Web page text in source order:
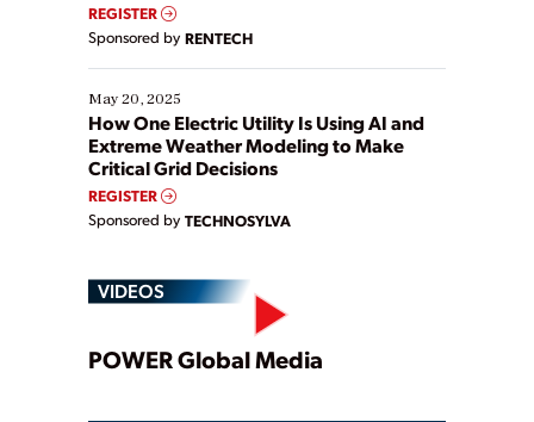
REGISTER
Sponsored by RENTECH
May 20, 2025
How One Electric Utility Is Using AI and
Extreme Weather Modeling to Make
Critical Grid Decisions
REGISTER
Sponsored by TECHNOSYLVA
VIDEOS
Play
POWER Global Media